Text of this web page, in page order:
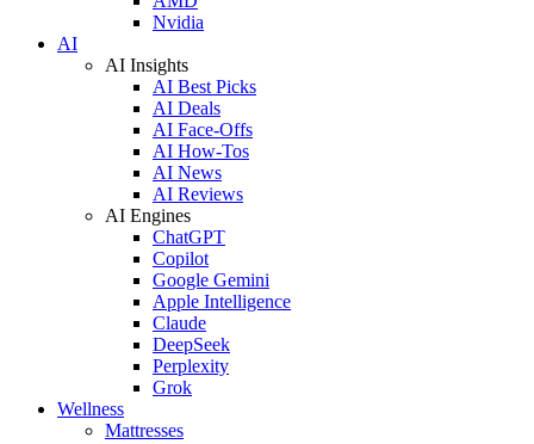
Nvidia
AI
AI Insights
AI Best Picks
AI Deals
AI Face-Offs
AI How-Tos
AI News
AI Reviews
AI Engines
ChatGPT
Copilot
Google Gemini
Apple Intelligence
Claude
DeepSeek
Perplexity
Grok
Wellness
Mattresses